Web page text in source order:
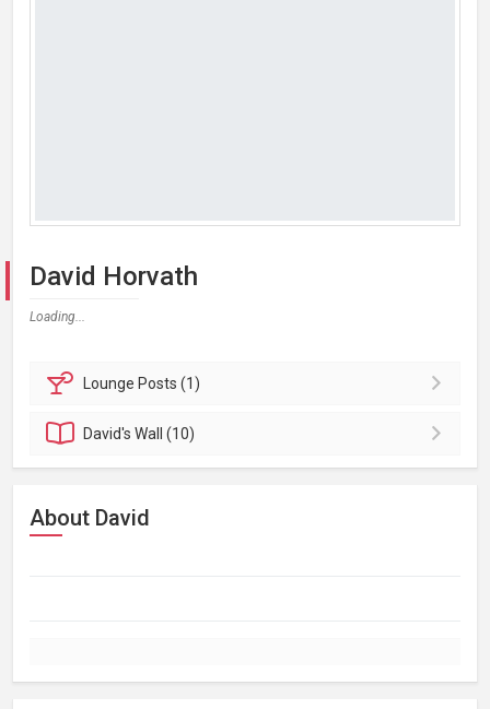
David Horvath
Loading...
Lounge Posts (1)
David'sWall (10)
About David